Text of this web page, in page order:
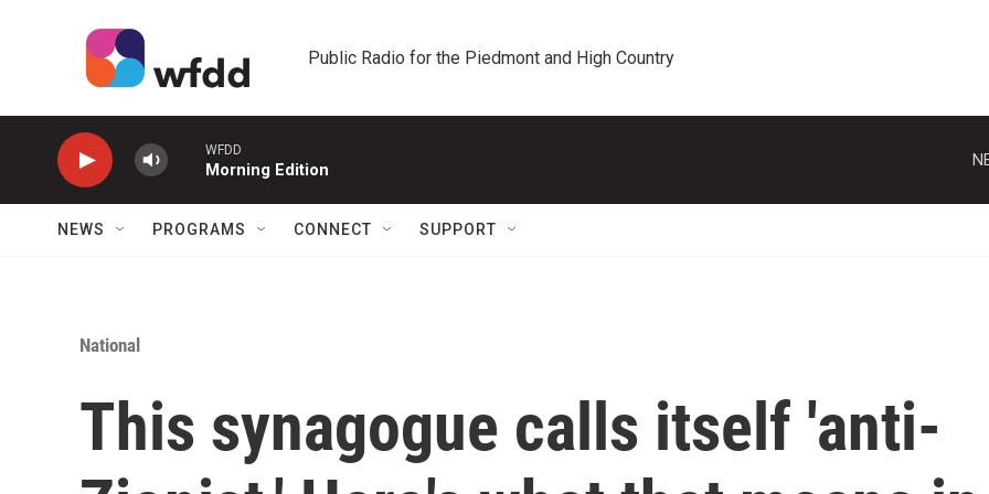
Public Radio for the Piedmont and High Country
WFDD
Morning Edition
NEWS PROGRAMS CONNECT SUPPORT
National
This synagogue calls itself 'anti-